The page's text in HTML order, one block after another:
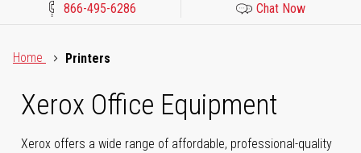
866-495-6286 Chat Now
Home
Printers
Xerox Office Equipment
Xerox offers a wide range of affordable, professional-quality